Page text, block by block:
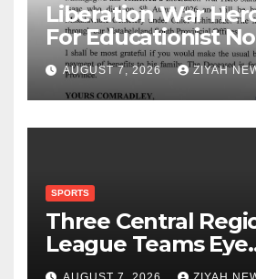
Liberation War
For Educationist
AUGUST 7, 2026 ZIYAH
SPORTS
Three Central
League Teams Eye
Munhumutapa Cup